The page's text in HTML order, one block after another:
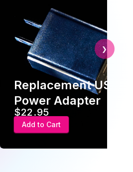
Replacement USB
Power Adapter
$22.95
Add to Cart
❯